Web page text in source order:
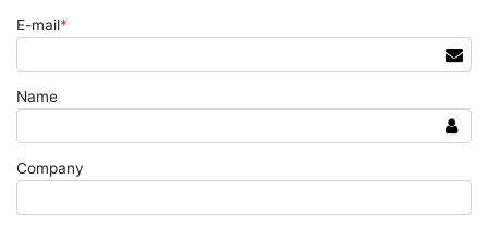
E-mail*
Name
Company